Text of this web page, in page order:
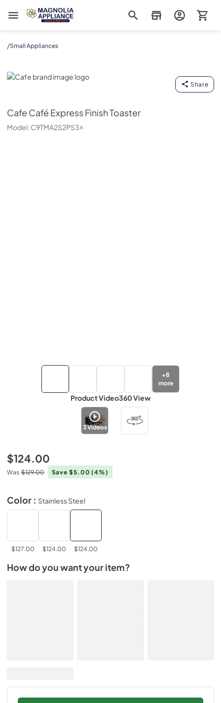
Magnolia Appliance
/Small Appliances
Cafe
Share
Cafe Café Express Finish Toaster
Model: C9TMA2S2PS3
+8
more
Product Video
3Videos
360 View
$124.00
Was $129.00 Save $5.00(4%)
Color : Stainless Steel
$127.00 $124.00 $124.00
How do you want your item?